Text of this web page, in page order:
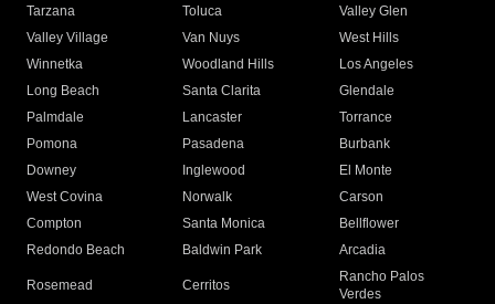
Tarzana
Toluca
Valley Glen
Valley Village
Van Nuys
West Hills
Winnetka
Woodland Hills
Los Angeles
Long Beach
Santa Clarita
Glendale
Palmdale
Lancaster
Torrance
Pomona
Pasadena
Burbank
Downey
Inglewood
El Monte
West Covina
Norwalk
Carson
Compton
Santa Monica
Bellflower
Redondo Beach
Baldwin Park Arcadia
Rosemead Cerritos
Rancho Palos
Verdes